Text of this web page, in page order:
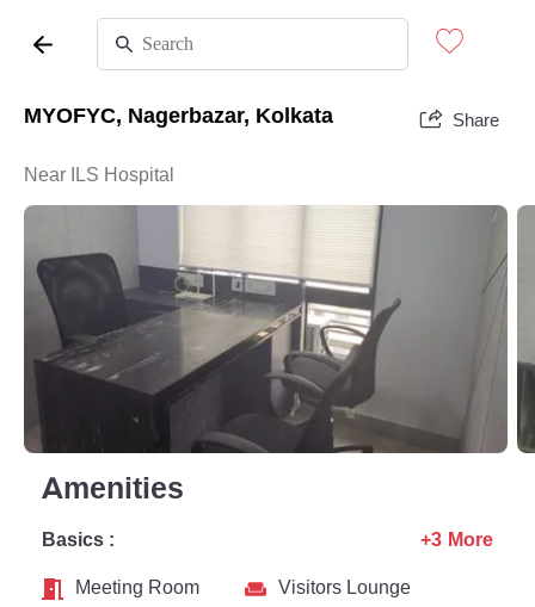
MYOFYC, Nagerbazar, Kolkata Share
Near ILS Hospital
Amenities
Basics :
Meeting Room
Visitors Lounge
+3 More